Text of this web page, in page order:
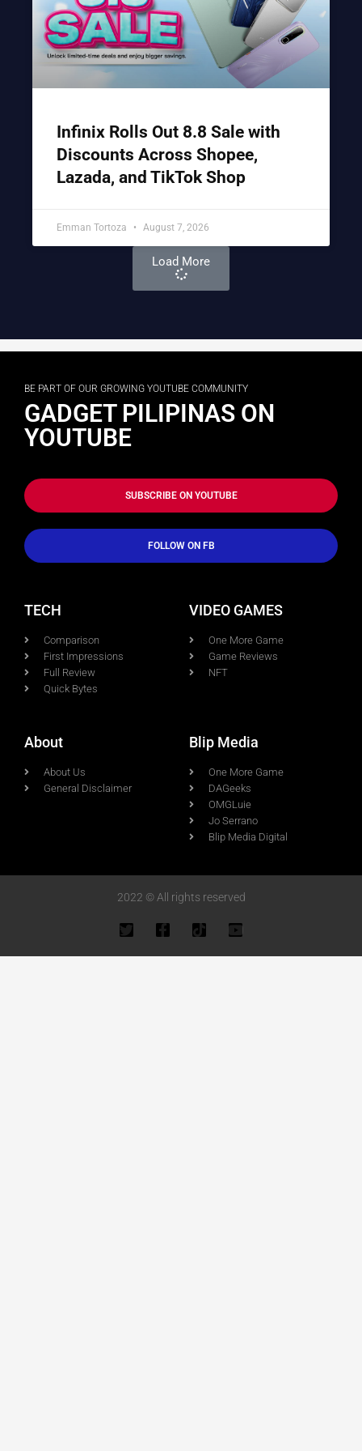
Infinix Rolls Out 8.8 Sale with
Discounts Across Shopee,
Lazada, and TikTok Shop
Emman Tortoza August 7, 2026
Load More
BE PART OF OUR GROWING YOUTUBE COMMUNITY
GADGET PILIPINAS ON
YOUTUBE
SUBSCRIBE ON YOUTUBE
FOLLOW ON FB
TECH
Comparison
First Impressions
Full Review
Quick Bytes
VIDEO GAMES
One More Game
Game Reviews
NFT
About
About Us
General Disclaimer
Blip Media
One More Game
DAGeeks
OMGLuie
Jo Serrano
Blip Media Digital
2022 © All rights reserved